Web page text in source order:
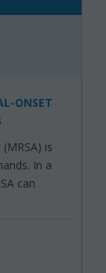
ONSET
(MRSA) is
In a
can